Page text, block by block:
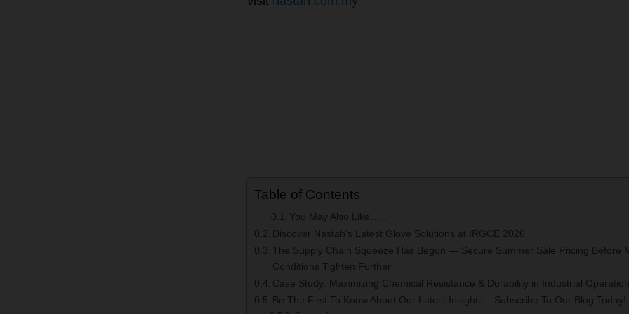
Table of Contents
You May Also Like……
Discover Nastah’s Latest Glove Solutions at IRGCE 2026
The Supply Chain Squeeze Has Begun — Secure Summer Sale Pricing Before
Conditions Tighten Further
Case Study: Maximizing Chemical Resistance & Durability in Industrial
Be The First To Know About Our Latest Insights – Subscribe To Our Blog Today!